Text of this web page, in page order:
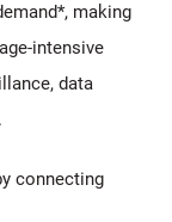
making
intensive
data
connecting